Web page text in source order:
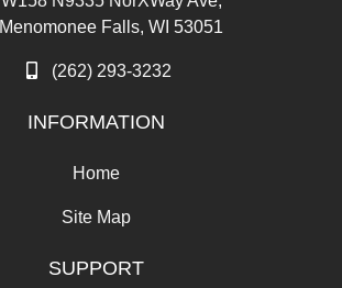
Menomonee Falls, WI 53051
(262) 293-3232
INFORMATION
Home
Site Map
SUPPORT